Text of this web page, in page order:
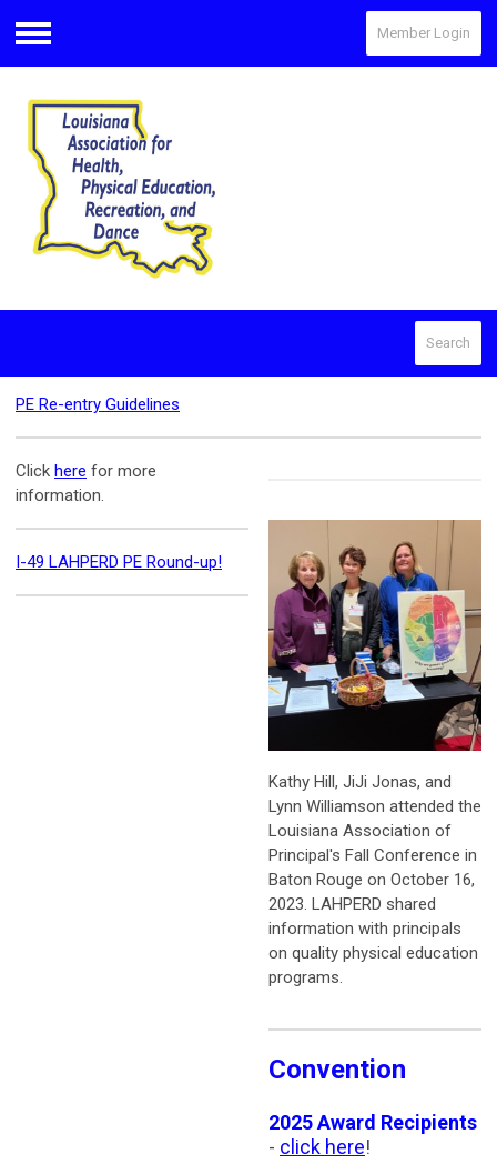
Menu
Member Login
Search
PE Re-entry Guidelines
Click here for more
information.
I-49 LAHPERD PE Round-up!
Kathy Hill, JiJi Jonas, and
Lynn Williamson attended the
Louisiana Association of
Principal's Fall Conference in
Baton Rouge on October 16,
2023. LAHPERD shared
information with principals
on quality physical education
programs.
Convention
2025 Award Recipients
- click here!